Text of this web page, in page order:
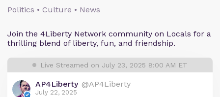
Politics • Culture • News
Join the 4Liberty Network community on Locals for a
thrilling blend of liberty, fun, and friendship.
Live Streamed on July 23, 2025 8:00 AM ET
AP4Liberty @AP4Liberty
July 22, 2025